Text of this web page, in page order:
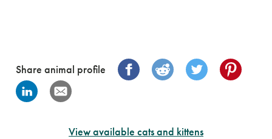
Share animal profile
View available cats and kittens